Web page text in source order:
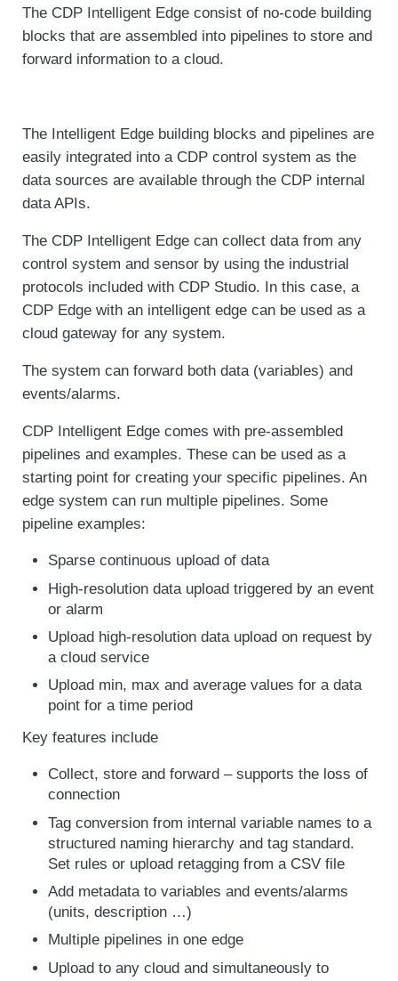
The CDP Intelligent Edge consist of no-code building
blocks that are assembled into pipelines to store and
forward information to a cloud.
The Intelligent Edge building blocks and pipelines are
easily integrated into a CDP control system as the
data sources are available through the CDP internal
data APIs.
The CDP Intelligent Edge can collect data from any
control system and sensor by using the industrial
protocols included with CDP Studio. In this case, a
CDP Edge with an intelligent edge can be used as a
cloud gateway for any system.
The system can forward both data (variables) and
events/alarms.
CDP Intelligent Edge comes with pre-assembled
pipelines and examples. These can be used as a
starting point for creating your specific pipelines. An
edge system can run multiple pipelines. Some
pipeline examples:
Sparse continuous upload of data
High-resolution data upload triggered by an event
or alarm
Upload high-resolution data upload on request by
a cloud service
Upload min, max and average values for a data
point for a time period
Key features include
Collect, store and forward – supports the loss of
connection
Tag conversion from internal variable names to a
structured naming hierarchy and tag standard.
Set rules or upload retagging from a CSV file
Add metadata to variables and events/alarms
(units, description …)
Multiple pipelines in one edge
Upload to any cloud and simultaneously to